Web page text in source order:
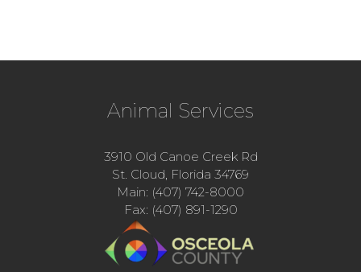
Animal Services
3910 Old Canoe Creek Rd
St. Cloud, Florida 34769
Main: (407) 742-8000
Fax: (407) 891-1290